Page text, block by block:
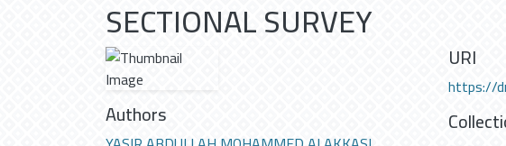
SECTIONAL SURVEY
Authors
URI
https://